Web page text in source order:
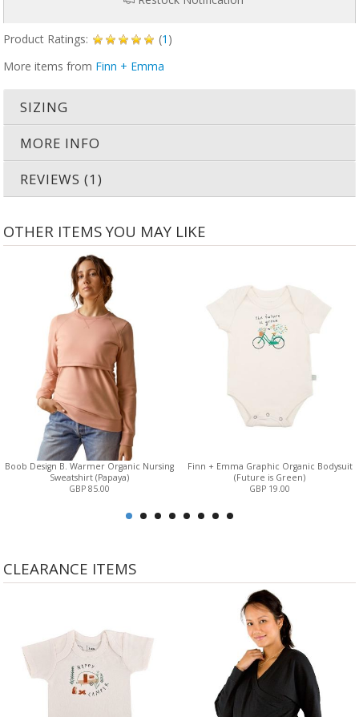
Product Ratings: (1 )
More items from Finn + Emma
SIZING
MORE INFO
REVIEWS (1)
OTHER ITEMS YOU MAY LIKE
Boob Design B. Warmer Organic Nursing
Sweatshirt (Papaya)
GBP 85.00
Finn + Emma Graphic Organic Bodysuit
(Future is Green)
GBP 19.00
CLEARANCE ITEMS